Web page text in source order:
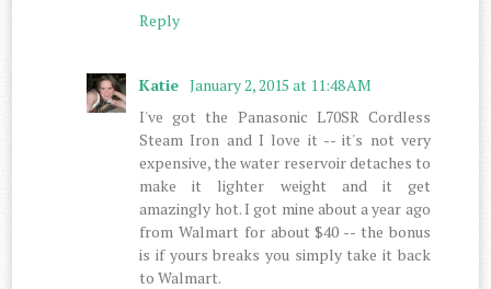
Reply
Katie January 2, 2015 at 11:48 AM
I've got the Panasonic L70SR Cordless
Steam Iron and I love it -- it's not very
expensive, the water reservoir detaches to
make it lighter weight and it get
amazingly hot. I got mine about a year ago
from Walmart for about $40 -- the bonus
is if yours breaks you simply take it back
to Walmart.